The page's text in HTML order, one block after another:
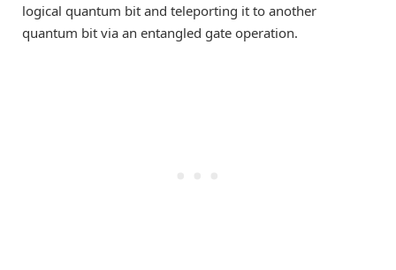
logical quantum bit and teleporting it to another
quantum bit via an entangled gate operation.